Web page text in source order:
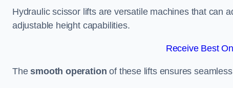
Hydraulic scissor lifts are versatile machines that can
adjustable height capabilities.
Receive Best
Thesmooth operation of these lifts ensures